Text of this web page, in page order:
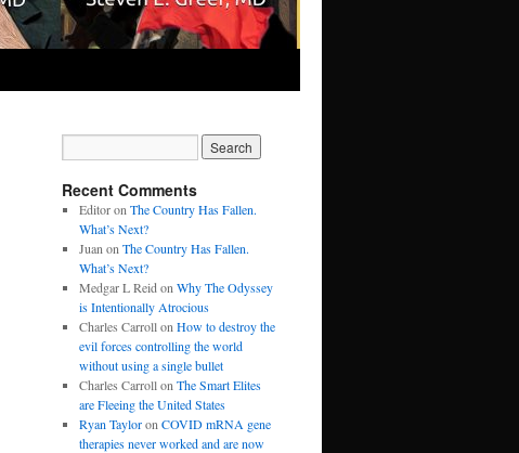
Recent Comments
Editoron The Country Has Fallen.
What’s Next?
Juan on The Country Has Fallen.
What’s Next?
Medgar L Reid on Why The Odyssey
is Intentionally Atrocious
Charles Carrollon How to destroy the
evil forces controlling the world
without using a single bullet
Charles Carrollon The Smart Elites
are Fleeing the United States
Ryan Tayloron COVID mRNA gene
therapies never worked and are now